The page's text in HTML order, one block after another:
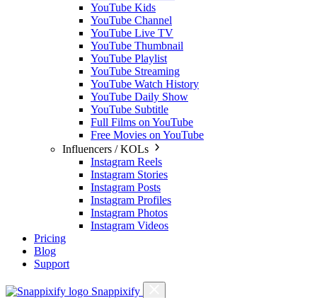
YouTube Kids
YouTube Channel
YouTube Live TV
YouTube Thumbnail
YouTube Playlist
YouTube Streaming
YouTube Watch History
YouTube Daily Show
YouTube Subtitle
Full Films on YouTube
Free Movies on YouTube
Influencers / KOLs
Instagram Reels
Instagram Stories
Instagram Posts
Instagram Profiles
Instagram Photos
Instagram Videos
Pricing
Blog
Support
Snappixify